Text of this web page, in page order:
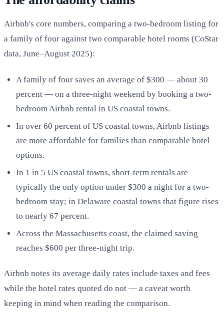
Airbnb's core numbers, comparing a two-bedroom listing for
a family of four against two comparable hotel rooms (CoStar
data, June–August 2025):
A family of four saves an average of $300 — about 30
percent — on a three-night weekend by booking a two-
bedroom Airbnb rental in US coastal towns.
In over 60 percent of US coastal towns, Airbnb listings
are more affordable for families than comparable hotel
options.
In 1 in 5 US coastal towns, short-term rentals are
typically the only option under $300 a night for a two-
bedroom stay; in Delaware coastal towns that figure rises
to nearly 67 percent.
Across the Massachusetts coast, the claimed saving
reaches $600 per three-night trip.
Airbnb notes its average daily rates include taxes and fees
while the hotel rates quoted do not — a caveat worth
keeping in mind when reading the comparison.